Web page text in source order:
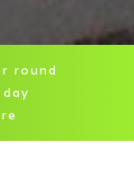
round